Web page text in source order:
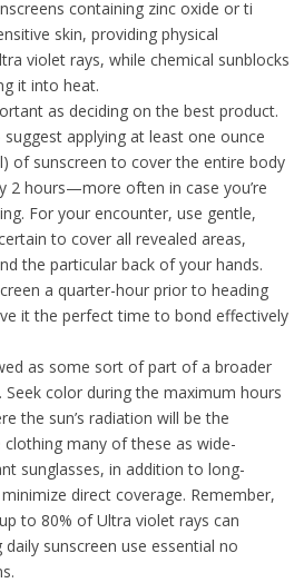
containing zinc oxide or ti
skin, providing physical
violet rays, while chemical sunblocks
it into heat.
as deciding on the best product.
suggest applying at least one ounce
of sunscreen to cover the entire body
2 hours—more often in case you’re
For your encounter, use gentle,
to cover all revealed areas,
the particular back of your hands.
a quarter-hour prior to heading
it the perfect time to bond effectively
as some sort of part of a broader
Seek color during the maximum hours
the sun’s radiation will be the
many of these as wide-
sunglasses, in addition to long-
direct coverage. Remember,
to 80% of Ultra violet rays can
sunscreen use essential no